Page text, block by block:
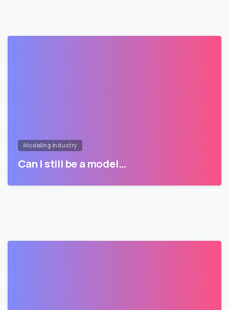
Modeling Industry
Can I still be a model…